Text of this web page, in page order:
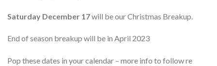
Saturday December 17will be our Christmas Breakup.
End of season breakup will be in April 2023
Pop these dates in your calendar – more info to follow re